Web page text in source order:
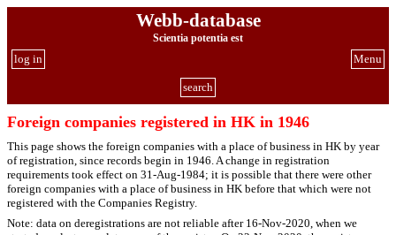
Webb-database
Scientia potentia est
Menu
log in
search
Foreign companies registered in HK in 1946
This page shows the foreign companies with a place of business in HK by year
of registration, since records begin in 1946. A change in registration
requirements took effect on 31-Aug-1984; it is possible that there were other
foreign companies with a place of business in HK before that which were not
registered with the Companies Registry.
Note: data on deregistrations are not reliable after 16-Nov-2020, when we